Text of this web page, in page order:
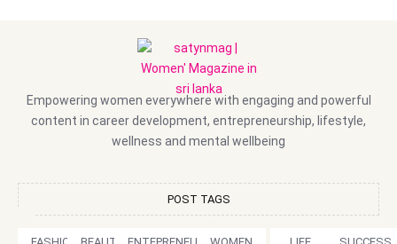
Empowering women everywhere with engaging and powerful
content in career development, entrepreneurship, lifestyle,
wellness and mental wellbeing
POST TAGS